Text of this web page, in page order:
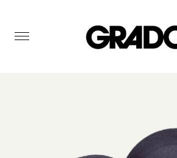
SearchBasket